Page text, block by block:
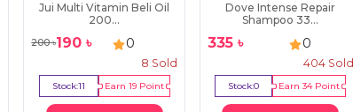
Jui Multi Vitamin Beli Oil
200...
200৳190 ৳ 0
8 Sold
Stock:11 Earn 19Point
Dove Intense Repair
Shampoo 33...
335৳ 0
404Sold
Stock:0 Earn34Point